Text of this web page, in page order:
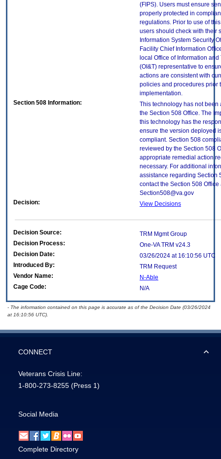
(FIPS). Users must ensure
properly protected in
regulations. Prior to use of
users should check with their
Information System Security
Facility Chief Information
local Office of Information
(OI&T) representative to
actions are consistent with
policies and procedures prior
implementation.
Section 508 Information:
This technology has not been
the Section 508 Office. The
this technology has the
ensure the version deployed
compliant. Section 508
reviewed by the Section 508
appropriate remedial action
necessary. For additional
assistance regarding Section
contact the Section 508 Office
Section508@va.gov
Decision:
View Decisions
Decision Source:
TRM Mgmt Group
Decision Process:
One-VA TRM v24.3
Decision Date:
03/26/2024 at 16:10:56 UTC
Introduced By:
TRM Request
Vendor Name:
N-Able
Cage Code:
N/A
- The information contained on this page is accurate as of the Decision Date (03/26/2024
at 16:10:56 UTC).
CONNECT
Veterans Crisis Line:
1-800-273-8255 (Press 1)
Social Media
Complete Directory